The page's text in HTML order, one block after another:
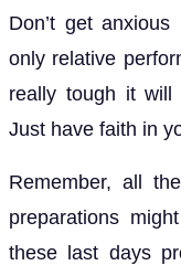
Don’t get
only relative
really tough it will
Just have faith in
Remember, all
preparations
these last days